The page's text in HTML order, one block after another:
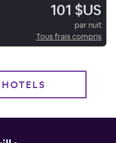
101 $US
par nuit
Tous frais compris